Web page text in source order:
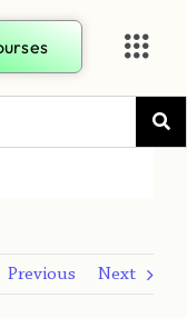
Previous Next